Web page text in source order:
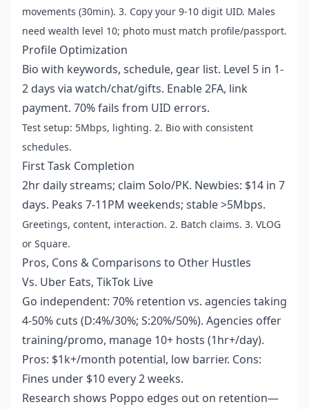
movements (30min). 3. Copy your 9-10 digit UID. Males
need wealth level 10; photo must match profile/passport.
Profile Optimization
Bio with keywords, schedule, gear list. Level 5 in 1-
2 days via watch/chat/gifts. Enable 2FA, link
payment. 70% fails from UID errors.
Test setup: 5Mbps, lighting. 2. Bio with consistent
schedules.
First Task Completion
2hr daily streams; claim Solo/PK. Newbies: $14 in 7
days. Peaks 7-11PM weekends; stable >5Mbps.
Greetings, content, interaction. 2. Batch claims. 3. VLOG
or Square.
Pros, Cons & Comparisons to Other Hustles
Vs. Uber Eats, TikTok Live
Go independent: 70% retention vs. agencies taking
4-50% cuts (D:4%/30%; S:20%/50%). Agencies offer
training/promo, manage 10+ hosts (1hr+/day).
Pros: $1k+/month potential, low barrier. Cons:
Fines under $10 every 2 weeks.
Research shows Poppo edges out on retention—